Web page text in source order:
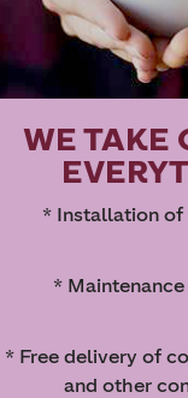
WE TAKE
* Installation of
*
* Free delivery of
and other